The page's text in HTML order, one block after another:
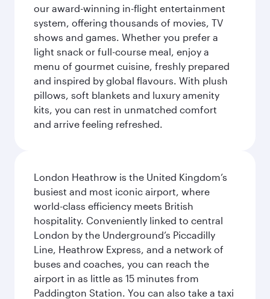
our award-winning in-flight entertainment
system, offering thousands of movies, TV
shows and games. Whether you prefer a
light snack or full-course meal, enjoy a
menu of gourmet cuisine, freshly prepared
and inspired by global flavours. With plush
pillows, soft blankets and luxury amenity
kits, you can rest in unmatched comfort
and arrive feeling refreshed.
London Heathrow is the United Kingdom’s
busiest and most iconic airport, where
world-class efficiency meets British
hospitality. Conveniently linked to central
London by the Underground’s Piccadilly
Line, Heathrow Express, and a network of
buses and coaches, you can reach the
airport in as little as 15 minutes from
Paddington Station. You can also take a taxi